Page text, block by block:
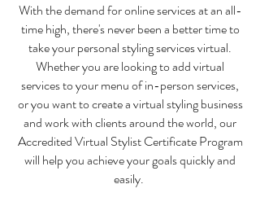
With the demand for online services at an all-
time high, there's never been a better time to
take your personal styling services virtual.
Whether you are looking to add virtual
services to your menu of in-person services,
or you want to create a virtual styling business
and work with clients around the world, our
Accredited Virtual Stylist Certificate Program
will help you achieve your goals quickly and
easily.